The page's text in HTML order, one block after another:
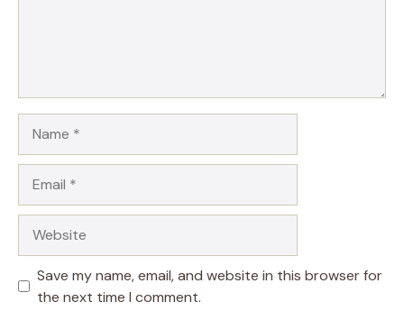
Save my name, email, and website in this browser for
the next time I comment.